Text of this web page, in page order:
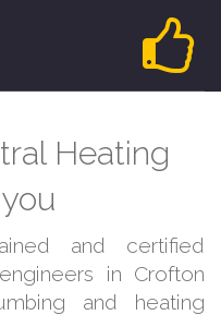
Heating
and certified
in Crofton
and heating